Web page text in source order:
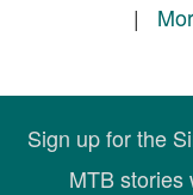
|
Sign up for the
MTB